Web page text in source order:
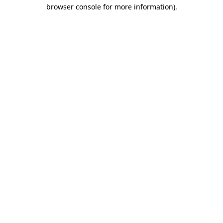
browser console for more information).